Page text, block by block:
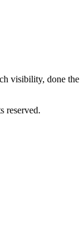
visibility, done the
reserved.